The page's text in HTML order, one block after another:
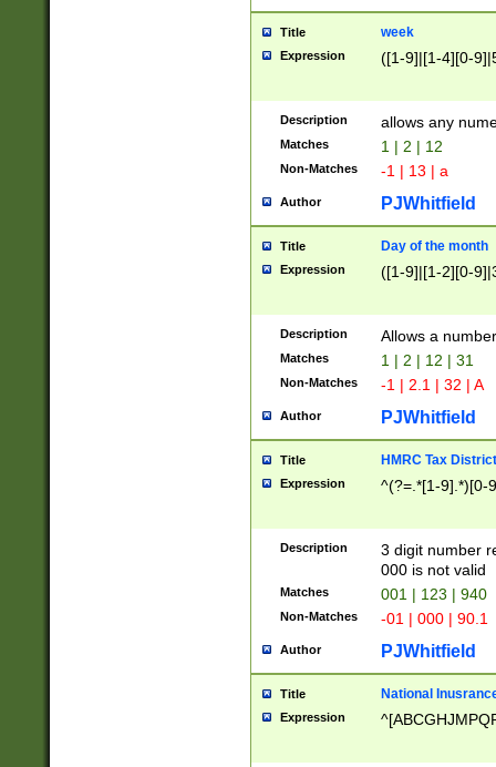
Title week
Expression ([1-9]|[1-4][0-
Description allows any
Matches 1 | 2 | 12
Non-Matches -1 | 13 | a
Author PJWhitfield
Title Day of the month
Expression ([1-9]|[1-2][0-
Description Allows a
Matches 1 | 2 | 12 | 31
Non-Matches -1 | 2.1 | 32 | A
Author PJWhitfield
Title HMRC Tax
Expression ^(?=.*[1-9].*)[0-
Description
3 digit number
000 is not valid
Matches 001 | 123 | 940
Non-Matches -01 | 000 | 90.1
Author PJWhitfield
Title National
Expression